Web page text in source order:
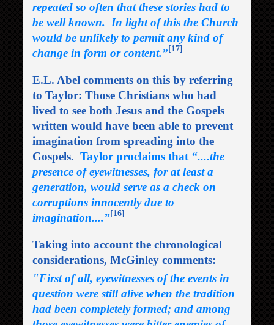
repeated so often that these stories had to
be well known. In light of this the Church
would be unlikely to permit any kind of
change in form or content.”[17]
E.L. Abel comments on this by referring
to Taylor: Those Christians who had
lived to see both Jesus and the Gospels
written would have been able to prevent
imagination from spreading into the
Gospels. Taylor proclaims that “....the
presence of eyewitnesses, for at least a
generation, would serve as a check on
corruptions innocently due to
imagination....”[16]
Taking into account the chronological
considerations, McGinley comments:
"First of all, eyewitnesses of the events in
question were still alive when the tradition
had been completely formed; and among